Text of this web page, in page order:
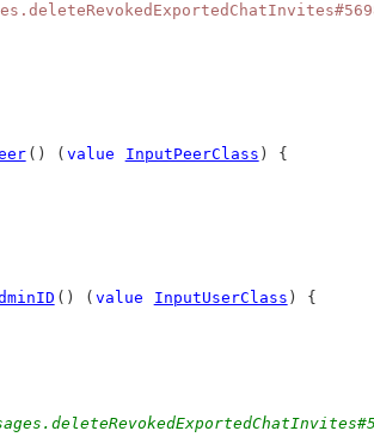
() ( value InputPeerClass ) {
() ( value InputUserClass ) {